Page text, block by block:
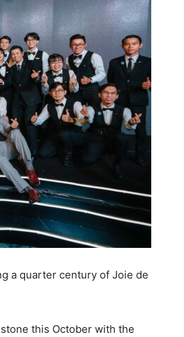
a quarter century of Joie de
this October with the